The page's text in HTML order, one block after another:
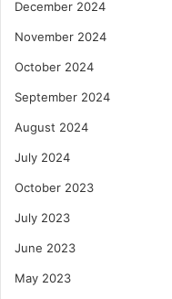
December 2024
November 2024
October 2024
September 2024
August 2024
July 2024
October 2023
July 2023
June 2023
May 2023